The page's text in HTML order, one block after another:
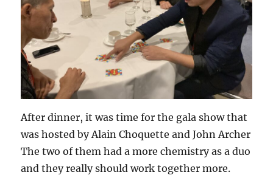
After dinner, it was time for the gala show that
was hosted by Alain Choquette and John Archer
The two of them had a more chemistry as a duo
and they really should work together more.